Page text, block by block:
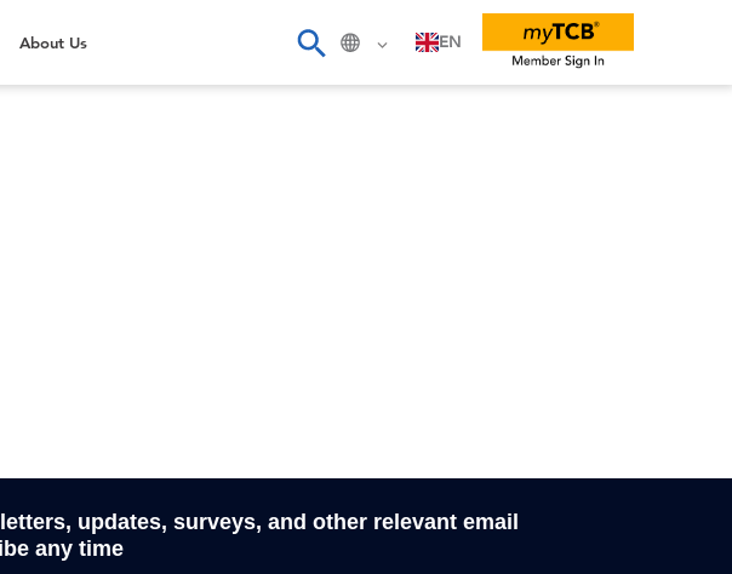
EN
About Us
updates, surveys, and other relevant email
any time